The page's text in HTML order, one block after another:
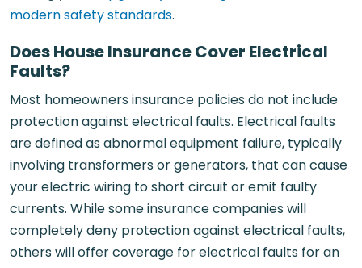
modern safety standards.
Does House Insurance Cover Electrical
Faults?
Most homeowners insurance policies do not include
protection against electrical faults. Electrical faults
are defined as abnormal equipment failure, typically
involving transformers or generators, that can cause
your electric wiring to short circuit or emit faulty
currents. While some insurance companies will
completely deny protection against electrical faults,
others will offer coverage for electrical faults for an